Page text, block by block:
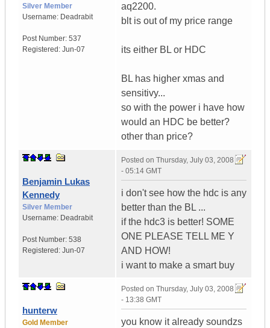
Silver Member
Username: Deadrabit
Post Number: 537
Registered: Jun-07
aq2200.
blt is out of my price range
its either BL or HDC
BL has higher xmas and
sensitivy...
so with the power i have how
would an HDC be better?
other than price?
Benjamin Lukas
Kennedy
Silver Member
Username: Deadrabit
Post Number: 538
Registered: Jun-07
Posted on Thursday, July 03, 2008
- 05:14 GMT
i don't see how the hdc is any
better than the BL ...
if the hdc3 is better! SOME
ONE PLEASE TELL ME Y
AND HOW!
i want to make a smart buy
hunterw
Gold Member
Posted on Thursday, July 03, 2008
- 13:38 GMT
you know it already soundzs